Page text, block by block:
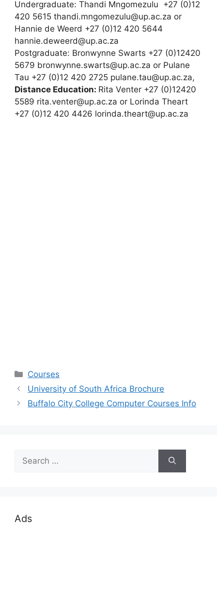
Undergraduate: Thandi Mngomezulu +27 (0)12
420 5615 thandi.mngomezulu@up.ac.za or
Hannie de Weerd +27 (0)12 420 5644
hannie.deweerd@up.ac.za
Postgraduate: Bronwynne Swarts +27 (0)12420
5679 bronwynne.swarts@up.ac.za or Pulane
Tau +27 (0)12 420 2725 pulane.tau@up.ac.za,
Distance Education: Rita Venter +27 (0)12420
5589 rita.venter@up.ac.za or Lorinda Theart
+27 (0)12 420 4426 lorinda.theart@up.ac.za
Categories
Courses
University of South Africa Brochure
Buffalo City College Computer Courses Info
for:
Ads